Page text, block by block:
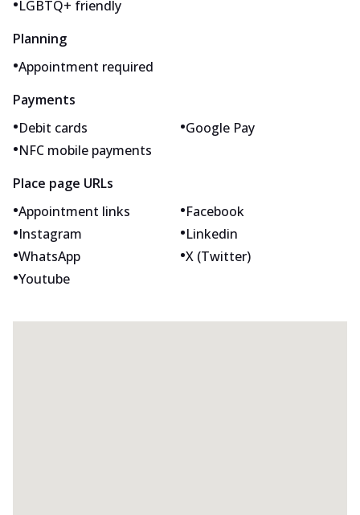
LGBTQ+ friendly
Planning
•Appointment required
Payments
•Debit cards •Google Pay
•NFC mobile payments
Place page URLs
•Appointment links •Facebook
•Instagram •Linkedin
•WhatsApp •X (Twitter)
•Youtube